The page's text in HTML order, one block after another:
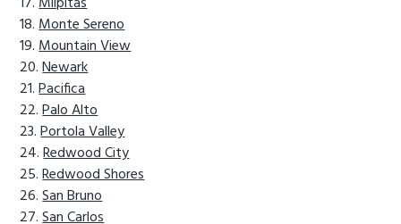
Monte Sereno
Mountain View
Newark
Pacifica
Palo Alto
Portola Valley
Redwood City
Redwood Shores
San Bruno
San Carlos